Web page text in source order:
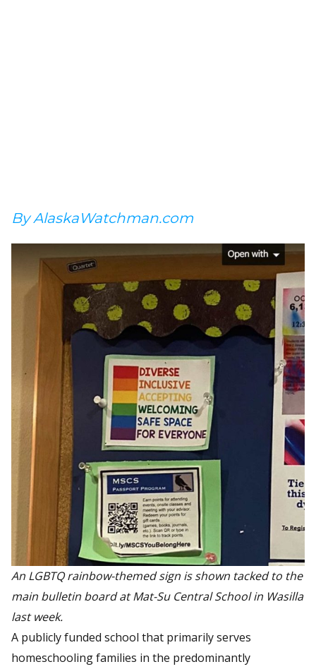
By AlaskaWatchman.com
An LGBTQ rainbow-themed sign is shown tacked to the
main bulletin board at Mat-Su Central School in Wasilla
last week.
A publicly funded school that primarily serves
homeschooling families in the predominantly